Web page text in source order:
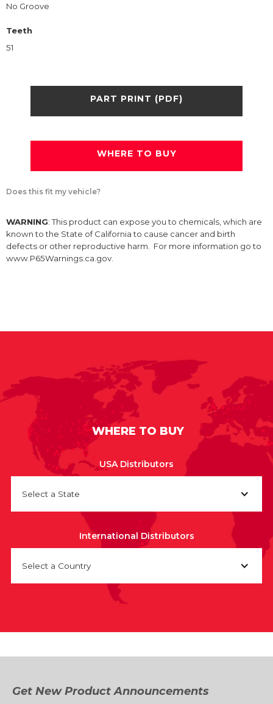
No Groove
Teeth
51
PART PRINT (PDF)
WHERE TO BUY
Does this fit my vehicle?
WARNING: This product can expose you to chemicals, which are
known to the State of California to cause cancer and birth
defects or other reproductive harm. For more information go to
www.P65Warnings.ca.gov.
WHERE TO BUY
USA Distributors
Select a State
International Distributors
Select a Country
Get New Product Announcements